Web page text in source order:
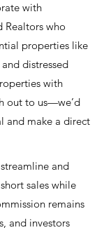
with
Realtors who
properties like
distressed
with
out to us—we’d
and make a direct
and
sales while
remains
and investors